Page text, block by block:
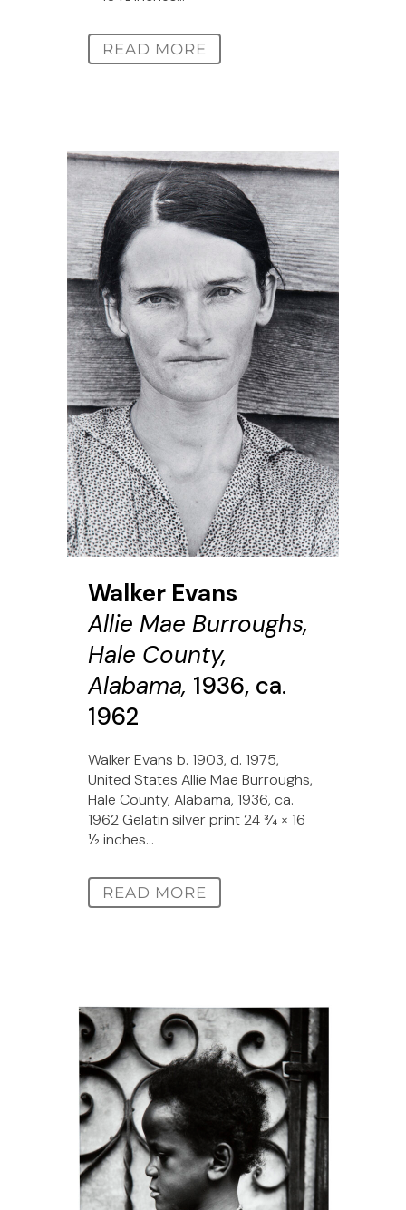
READ MORE
Walker Evans
Allie Mae Burroughs,
Hale County,
Alabama, 1936, ca.
1962
Walker Evans b. 1903, d. 1975,
United States Allie Mae Burroughs,
Hale County, Alabama, 1936, ca.
1962 Gelatin silver print 24 3⁄4 × 16
1⁄2 inches...
READ MORE